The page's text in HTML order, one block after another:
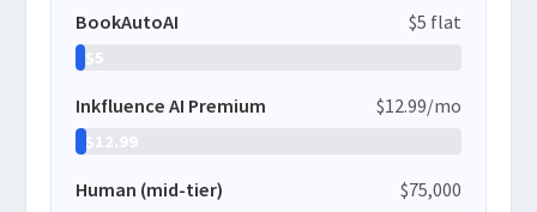
BookAutoAI $5 flat
$5
Inkfluence AI Premium $12.99/mo
$12.99
Human (mid-tier) $75,000